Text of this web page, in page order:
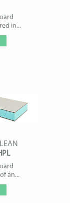
in...
an...